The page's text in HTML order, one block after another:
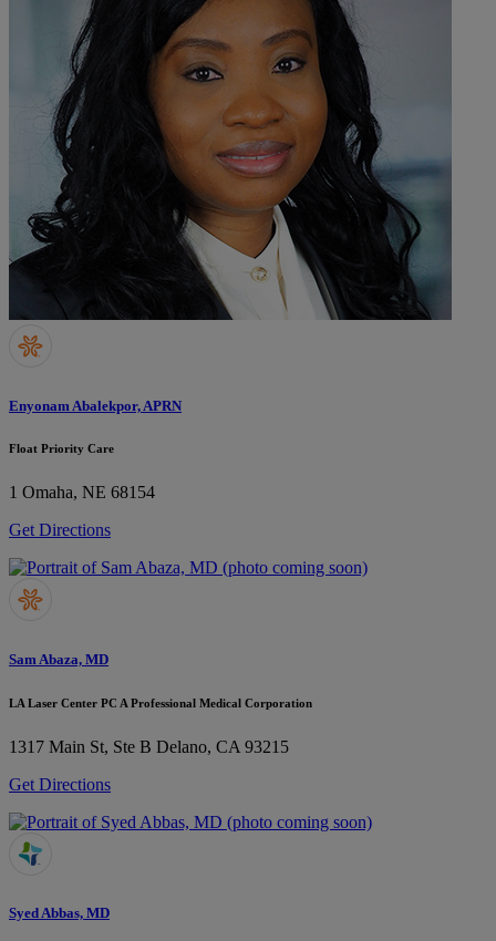
Enyonam Abalekpor, APRN
Float Priority Care
1 Omaha, NE 68154
Get Directions
Sam Abaza, MD
LA Laser Center PC A Professional Medical Corporation
1317 Main St, Ste B Delano, CA 93215
Get Directions
Syed Abbas, MD